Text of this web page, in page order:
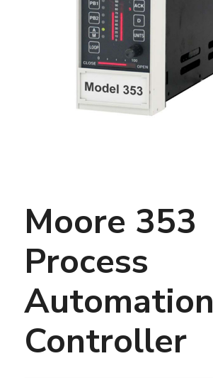
Moore 353
Process
Automation
Controller